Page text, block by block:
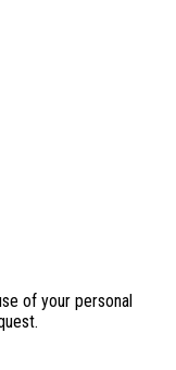
of your personal